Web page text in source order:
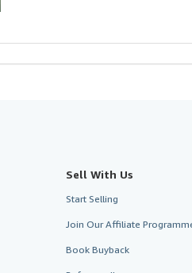
Sell With Us
Start Selling
Join Our Affiliate
Book Buyback